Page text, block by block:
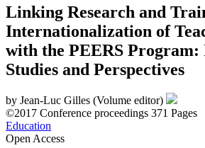
.enw
Linking Research and
Internationalization of
with the PEERS Program:
Studies and Perspectives
byJean-Luc Gilles (Volume editor)
©2017 Conference proceedings